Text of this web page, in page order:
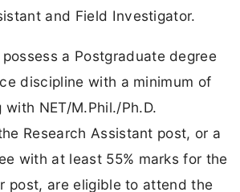
and Field Investigator.
a Postgraduate degree
discipline with a minimum of
with NET/M.Phil./Ph.D.
Research Assistant post, or a
with at least 55% marks for the
post, are eligible to attend the